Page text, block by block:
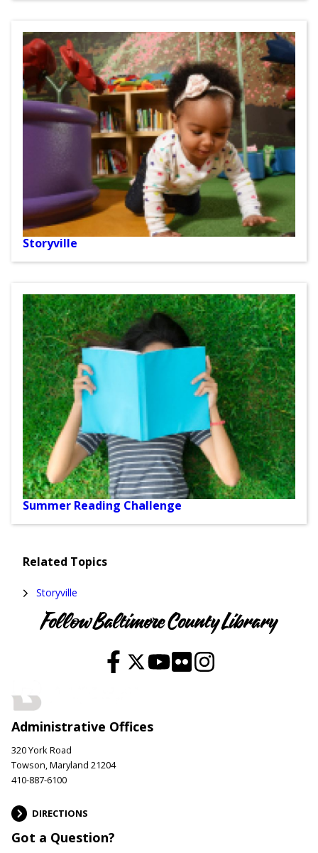
Events
and
Programs
Related Topics
Storyville
Storyville
Summer Reading Challenge
Follow Baltimore County Library
Administrative Offices
320 York Road
Towson, Maryland 21204
410-887-6100
DIRECTIONS
Got a Question?